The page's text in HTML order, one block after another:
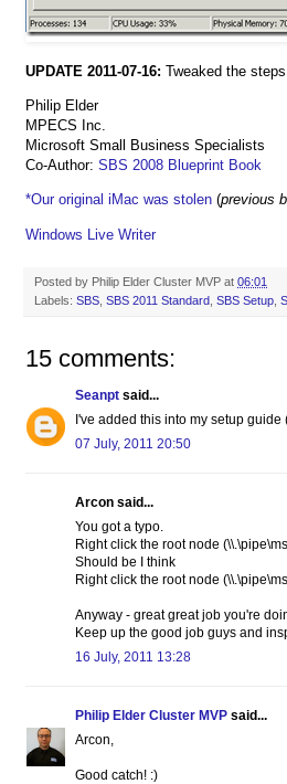
UPDATE 2011-07-16: Tweaked the
Philip Elder
MPECS Inc.
Microsoft Small Business Specialists
Co-Author: SBS 2008 Blueprint Book
*Our original iMac was stolen (previous
Windows Live Writer
Posted by Philip Elder Cluster MVP at 06:01
Labels: SBS SBS 2011 Standard SBS Setup
15 comments:
Seanpt said...
I've added this into my setup
07 July, 2011 20:50
Arcon said...
You got a typo.
Right click the root node
Should be I think
Right click the root node
Anyway - great great job you're
Keep up the good job guys and
16 July, 2011 13:28
Philip Elder Cluster MVP said...
Arcon,
Good catch! :)